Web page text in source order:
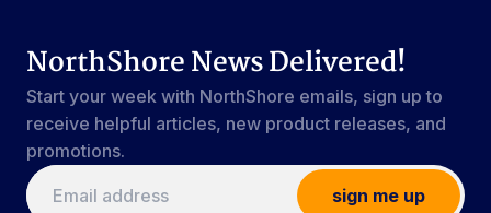
NorthShore News Delivered!
Start your week with NorthShore emails, sign up to
receive helpful articles, new product releases, and
promotions.
sign me up